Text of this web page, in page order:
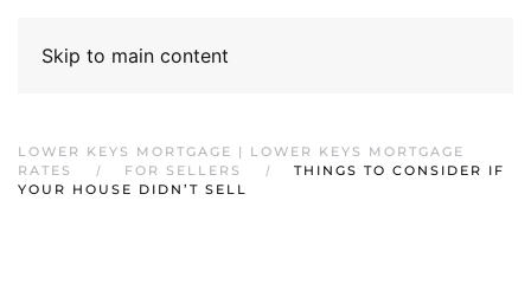
Skip to main content
LOWER KEYS MORTGAGE | LOWER KEYS MORTGAGE
RATES
FOR SELLERS
THINGS TO CONSIDER IF
YOUR HOUSE DIDN’T SELL